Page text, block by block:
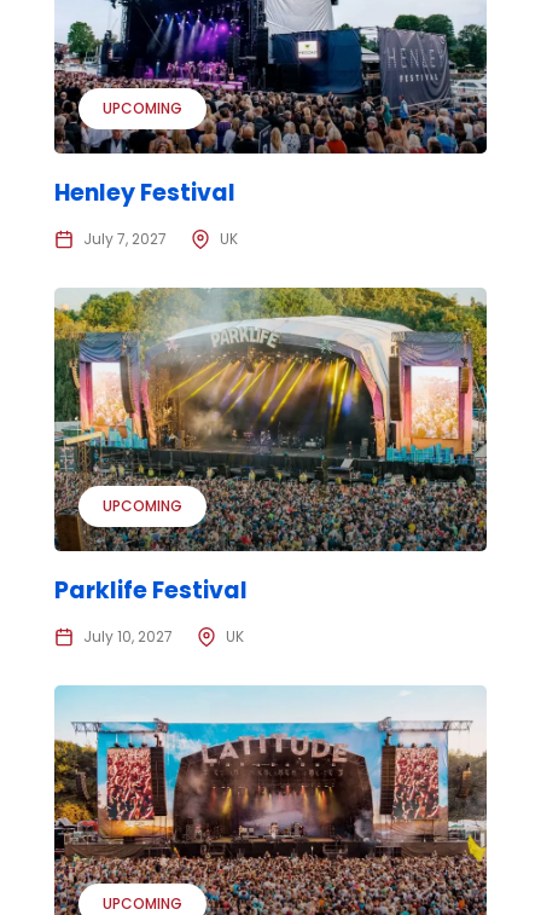
UPCOMING
Henley Festival
July 7, 2027 UK
UPCOMING
Parklife Festival
July 10, 2027 UK
UPCOMING